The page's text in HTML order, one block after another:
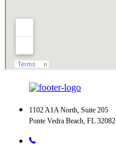
1102 A1A North, Suite 205
Ponte Vedra Beach, FL 32082